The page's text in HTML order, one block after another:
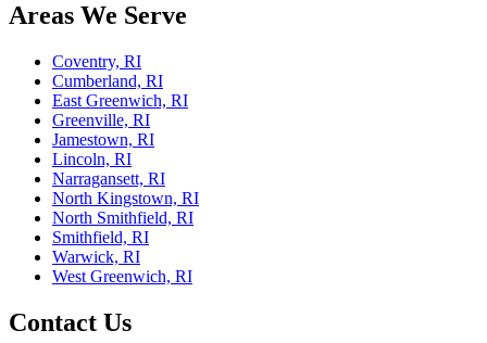
Areas We Serve
Coventry, RI
Cumberland, RI
East Greenwich, RI
Greenville, RI
Jamestown, RI
Lincoln, RI
Narragansett, RI
North Kingstown, RI
North Smithfield, RI
Smithfield, RI
Warwick, RI
West Greenwich, RI
Contact Us